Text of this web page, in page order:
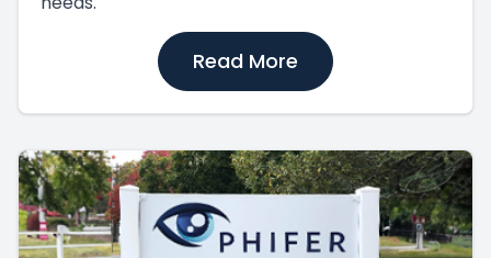
Read More